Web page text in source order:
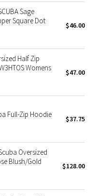
Sage
Square Dot
$46.00
Half Zip
Womens
$47.00
Full-Zip Hoodie $37.75
Oversized
Blush/Gold
$128.00